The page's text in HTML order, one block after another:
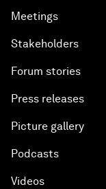
Meetings
Stakeholders
Forum stories
Press releases
Picture gallery
Podcasts
Videos